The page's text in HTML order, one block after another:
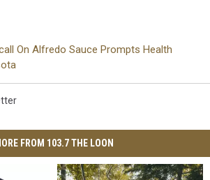
On Alfredo Sauce Prompts Health
FROM 103.7 THE LOON